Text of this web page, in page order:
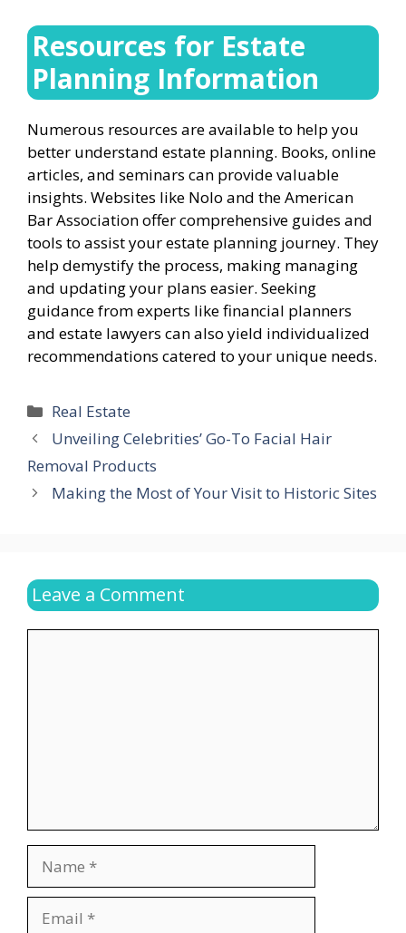
Resources for Estate
Planning Information
Numerous resources are available to help you
better understand estate planning. Books, online
articles, and seminars can provide valuable
insights. Websites like Nolo and the American
Bar Association offer comprehensive guides and
tools to assist your estate planning journey. They
help demystify the process, making managing
and updating your plans easier. Seeking
guidance from experts like financial planners
and estate lawyers can also yield individualized
recommendations catered to your unique needs.
Categories
Real Estate
Unveiling Celebrities’ Go-To Facial Hair
Removal Products
Making the Most of Your Visit to Historic Sites
Leave a Comment